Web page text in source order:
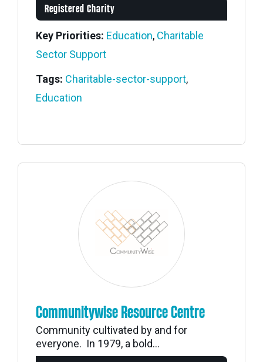
Registered Charity
Key Priorities: Education, Charitable
Sector Support
Tags: Charitable-sector-support,
Education
Communitywise Resource Centre
Community cultivated by and for
everyone. In 1979, a bold...